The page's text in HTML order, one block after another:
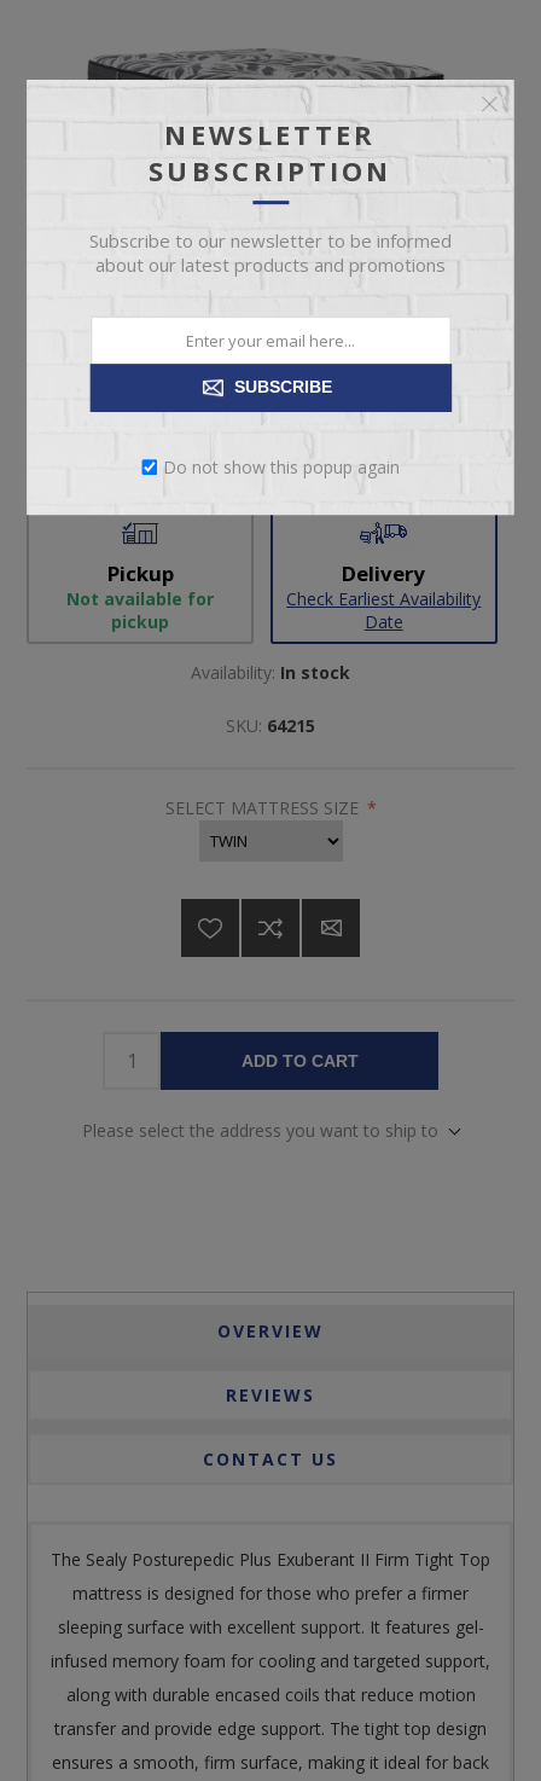
$1,599.00
Suggested Retail Price $1,899.00
Twin Size Firm Tight Top Mattress
Pickup
Not available for
pickup
Delivery
Check Earliest Availability
Date
Availability: In stock
SKU: 64215
SELECT MATTRESS SIZE *
ADD TO CART
Please select the address you want to ship to
OVERVIEW
REVIEWS
CONTACT US
The Sealy Posturepedic Plus Exuberant II Firm Tight Top
mattress is designed for those who prefer a firmer
sleeping surface with excellent support. It features gel-
infused memory foam for cooling and targeted support,
along with durable encased coils that reduce motion
transfer and provide edge support. The tight top design
ensures a smooth, firm surface, making it ideal for back
NEWSLETTER
SUBSCRIPTION
Subscribe to our newsletter to be informed
about our latest products and promotions
SUBSCRIBE
Do not show this popup again